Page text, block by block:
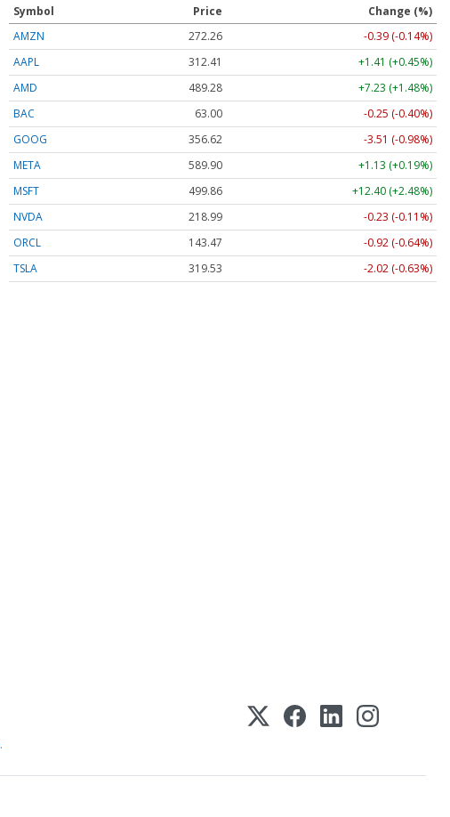
Symbol Price
Change (%)
AMZN
272.26
-0.39 (-0.14%)
AAPL
312.41
+1.41 (+0.45%)
AMD
489.28
+7.23 (+1.48%)
BAC
63.00
-0.25 (-0.40%)
GOOG
356.62
-3.51 (-0.98%)
META
589.90
+1.13 (+0.19%)
MSFT
499.86
+12.40 (+2.48%)
NVDA
218.99
-0.23 (-0.11%)
ORCL
143.47
-0.92 (-0.64%)
TSLA
319.53 -2.02 (-0.63%)
.